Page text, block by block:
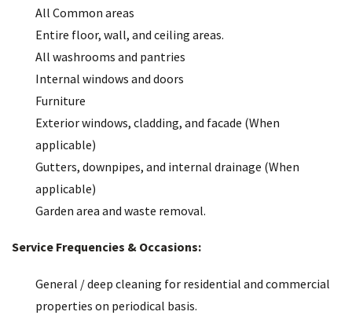
All Common areas
Entire floor, wall, and ceiling areas.
All washrooms and pantries
Internal windows and doors
Furniture
Exterior windows, cladding, and facade (When
applicable)
Gutters, downpipes, and internal drainage (When
applicable)
Garden area and waste removal.
Service Frequencies & Occasions:
General / deep cleaning for residential and commercial
properties on periodical basis.